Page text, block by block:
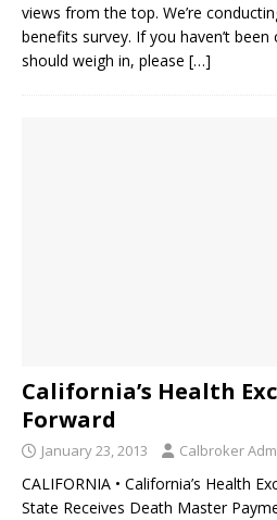
views from the top. We’re
benefits survey. If you haven’t
should weigh in, please […]
California’s Health
Forward
January 23, 2013 Calbroker
CALIFORNIA • California’s Health
State Receives Death Master